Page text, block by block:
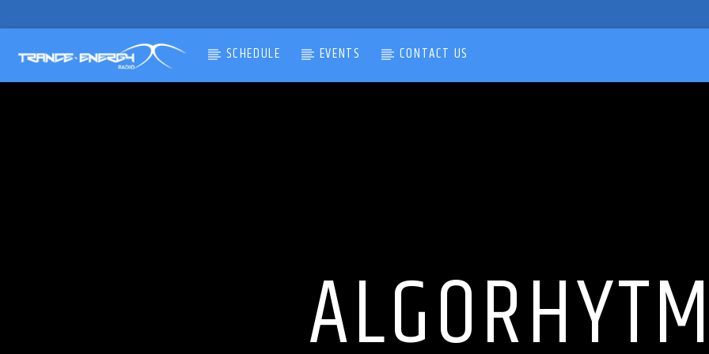
SCHEDULE EVENTS CONTACT US